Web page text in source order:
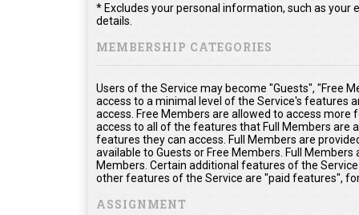
* Excludes your personal information, such as
details.
MEMBERSHIP CATEGORIES
Users of the Service may become "Guests", "Free
access to a minimal level of the Service's features
access. Free Members are allowed to access
access to all of the features that Full Members are
features they can access. Full Members are
available to Guests or Free Members. Full
Members. Certain additional features of the
other features of the Service are "paid features",
ASSIGNMENT